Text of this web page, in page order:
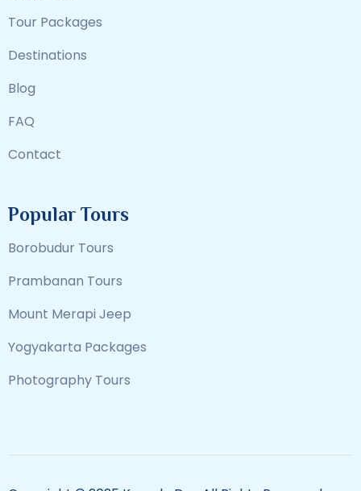
Tour Packages
Destinations
Blog
FAQ
Contact
Popular Tours
Borobudur Tours
Prambanan Tours
Mount Merapi Jeep
Yogyakarta Packages
Photography Tours